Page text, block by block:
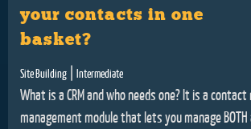
your contacts in one
basket?
Site Building Intermediate
What is a CRM and who needs one? It is a
management module that lets you manage